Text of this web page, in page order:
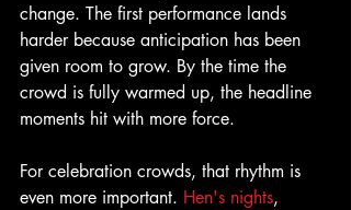
change. The first performance lands
harder because anticipation has been
given room to grow. By the time the
crowd is fully warmed up, the headline
moments hit with more force.
For celebration crowds, that rhythm is
even more important. Hen's nights,